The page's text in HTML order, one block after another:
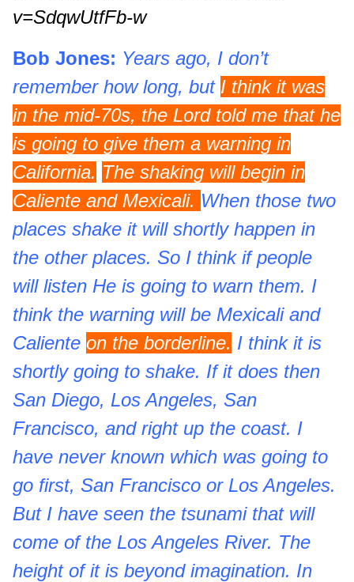
v=SdqwUtfFb-w
Bob Jones: Years ago, I don’t
remember how long, but I think it was
in the mid-70s, the Lord told me that he
is going to give them a warning in
California. The shaking will begin in
Caliente and Mexicali. When those two
places shake it will shortly happen in
the other places. So I think if people
will listen He is going to warn them. I
think the warning will be Mexicali and
Caliente on the borderline. I think it is
shortly going to shake. If it does then
San Diego, Los Angeles, San
Francisco, and right up the coast. I
have never known which was going to
go first, San Francisco or Los Angeles.
But I have seen the tsunami that will
come of the Los Angeles River. The
height of it is beyond imagination. In